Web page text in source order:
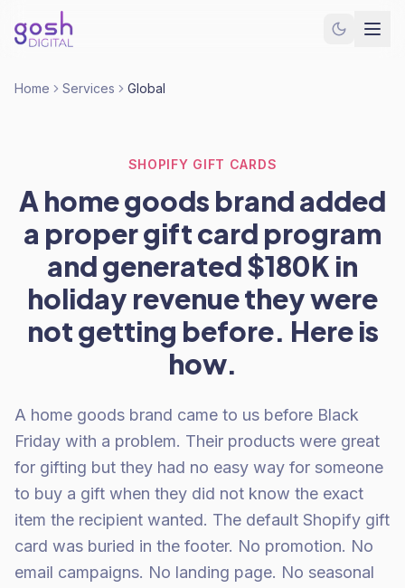
Home Services Global
SHOPIFY GIFT CARDS
A home goods brand added
a proper gift card program
and generated $180K in
holiday revenue they were
not getting before. Here is
how.
A home goods brand came to us before Black
Friday with a problem. Their products were great
for gifting but they had no easy way for someone
to buy a gift when they did not know the exact
item the recipient wanted. The default Shopify gift
card was buried in the footer. No promotion. No
email campaigns. No landing page. No seasonal